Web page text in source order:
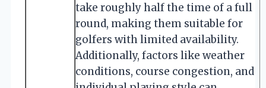
take roughly half the time of a full
round, making them suitable for
golfers with limited availability.
Additionally, factors like weather
conditions, course congestion, and